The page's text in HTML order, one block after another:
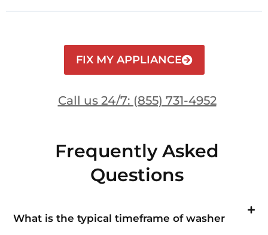
FIX MY APPLIANCE
Call us 24/7: (855) 731-4952
Frequently Asked
Questions
What is the typical timeframe of washer